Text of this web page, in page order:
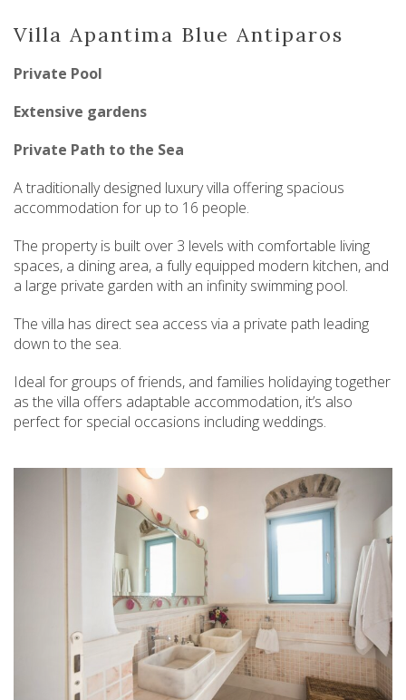
Villa Apantima Blue Antiparos
Private Pool
Extensive gardens
Private Path to the Sea
A traditionally designed luxury villa offering spacious
accommodation for up to 16 people.
The property is built over 3 levels with comfortable living
spaces, a dining area, a fully equipped modern kitchen, and
a large private garden with an infinity swimming pool.
The villa has direct sea access via a private path leading
down to the sea.
Ideal for groups of friends, and families holidaying together
as the villa offers adaptable accommodation, it’s also
perfect for special occasions including weddings.